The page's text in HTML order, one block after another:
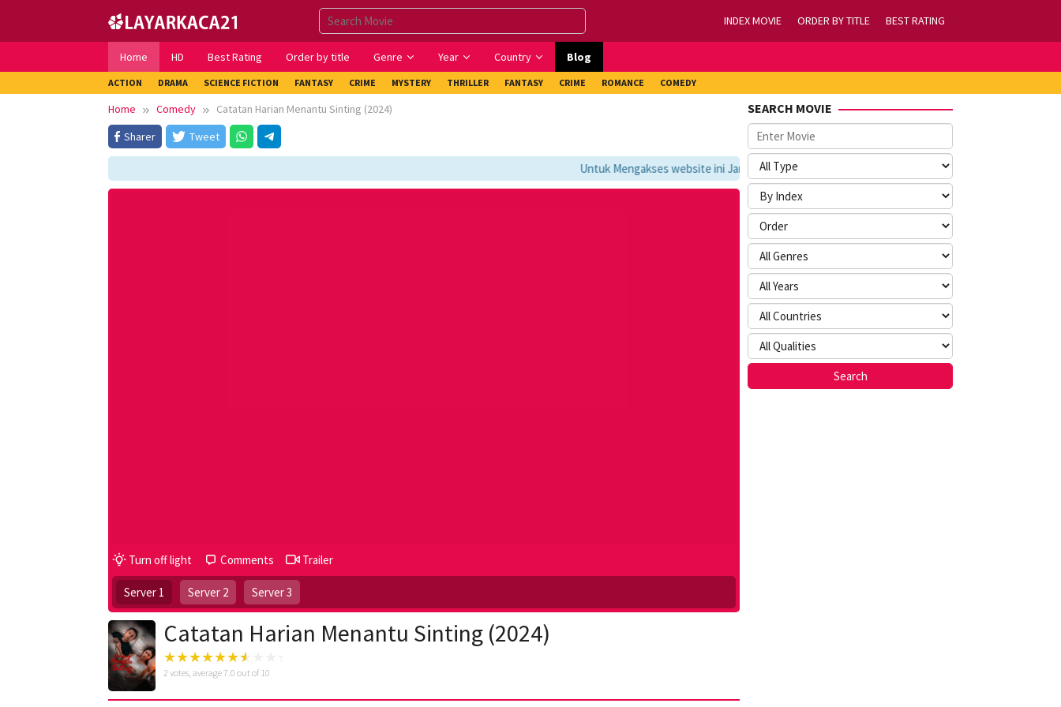
content
INDEX MOVIE ORDER BY TITLE BEST RATING
Home HD Best Rating Order by title Genre Year Country Blog
ACTION DRAMA SCIENCE FICTION FANTASY CRIME MYSTERY THRILLER FANTASY CRIME ROMANCE COMEDY
Home Comedy
Catatan Harian Menantu Sinting (2024)
Sharer
Tweet
Untuk Mengakses website ini Jangan Lupa Untuk Membookmark kami di https://tvlk21.com
Turn off light Comments Trailer
Server 1 Server 2 Server 3
Catatan Harian Menantu Sinting (2024)
2 votes, average7.0 out of 10
SEARCH MOVIE